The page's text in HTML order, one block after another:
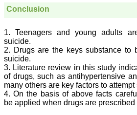
publication process is
submission, publication
and peer reviewing makes
it a user-friendly journal.
As an experienced dentist
and an academician, I
proudly recommend this
journal to the dental
fraternity as a good quality
open access platform for
rapid communication of
Conclusion
1. Teenagers and young adults
suicide.
2. Drugs are the keys substance to
suicide.
3. Literature review in this study
of drugs, such as antihypertensive
many others are key factors to attempt
4. On the basis of above facts
be applied when drugs are